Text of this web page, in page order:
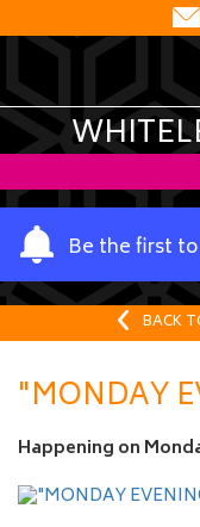
Be the first
Y
o
u
a
m
e
BACK
"MONDAY
Happening on